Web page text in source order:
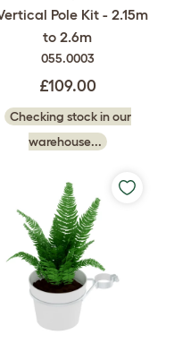
Pole Kit - 2.15m
to 2.6m
055.0003
£109.00
Checking stock in our
warehouse...